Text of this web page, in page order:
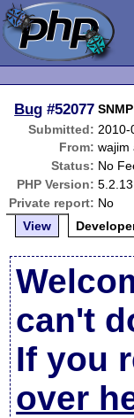
Bug #52077
Submitted: 2010-
From: wajim
Status: No
PHP Version: 5.2.13
Private report: No
View
can't
If you
over